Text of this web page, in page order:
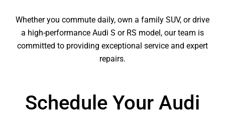
Whether you commute daily, own a family SUV, or drive
a high-performance Audi S or RS model, our team is
committed to providing exceptional service and expert
repairs.
Schedule Your Audi